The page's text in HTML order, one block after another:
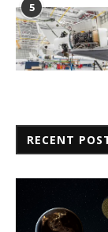
5
RECENT